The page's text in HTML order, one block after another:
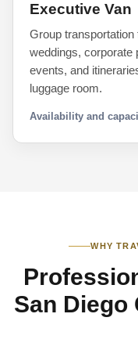
Executive Van
Group
weddings, corporate
events, and
luggage room.
Availability and
WHY
San Diego